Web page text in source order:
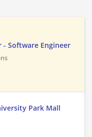
Software Engineer
Park Mall